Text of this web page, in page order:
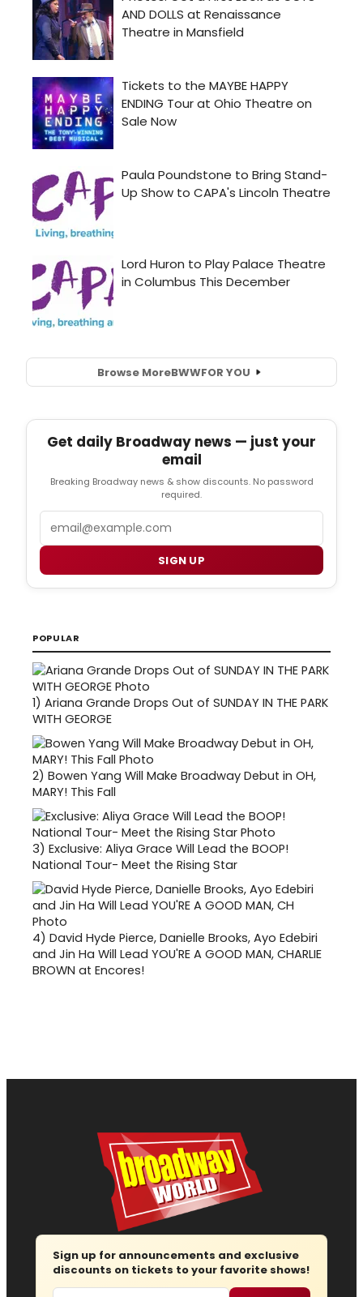
Browse MoreBWWFOR YOU
Get daily Broadway news — just your
email
Breaking Broadway news & show discounts. No password
required.
SIGN UP
POPULAR
1) Ariana Grande Drops Out of SUNDAY IN THE PARK
WITH GEORGE
2) Bowen Yang Will Make Broadway Debut in OH,
MARY! This Fall
3) Exclusive: Aliya Grace Will Lead the BOOP!
National Tour- Meet the Rising Star
4) David Hyde Pierce, Danielle Brooks, Ayo Edebiri
and Jin Ha Will Lead YOU'RE A GOOD MAN, CHARLIE
BROWN at Encores!
Sign up for announcements and exclusive
discounts on tickets to your favorite shows!